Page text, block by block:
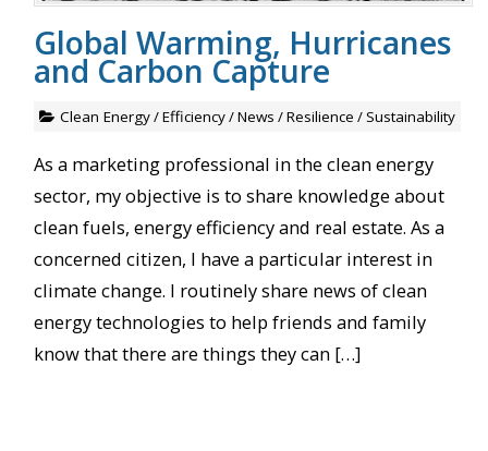
Global Warming, Hurricanes
and Carbon Capture
Clean Energy/Efficiency/News /Resilience / Sustainability
As a marketing professional in the clean energy
sector, my objective is to share knowledge about
clean fuels, energy efficiency and real estate. As a
concerned citizen, I have a particular interest in
climate change. I routinely share news of clean
energy technologies to help friends and family
know that there are things they can […]